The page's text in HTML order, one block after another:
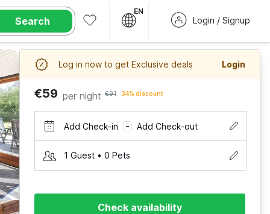
Search
EN
Login / Signup
Log in now to get Exclusive deals Login
€59 per night €91 34% discount
Add Check-in – Add Check-out
1 Guest • 0 Pets
Check availability